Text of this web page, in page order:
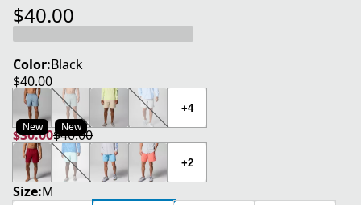
$40.00
current price $40.00
Color:Black
$40.00
current price $40.00
New New
+4
$30.00
current price $30.00
$40.00
original price $40.00
+2
Size:M